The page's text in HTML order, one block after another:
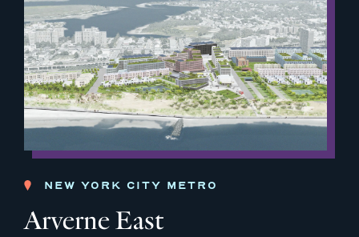
NEW YORK CITY METRO
Arverne East